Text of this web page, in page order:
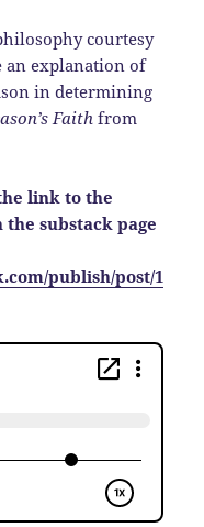
courtesy
an explanation of
in determining
Faith from
link to the
substack page
publish/post/1